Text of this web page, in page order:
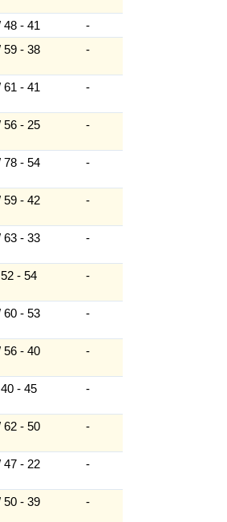
48 - 41
-
59 - 38 -
61 - 41 -
56 - 25 -
78 - 54 -
59 - 42 -
63 - 33 -
- 54 -
60 - 53 -
56 - 40 -
- 45 -
62 - 50 -
47 - 22 -
50 - 39 -